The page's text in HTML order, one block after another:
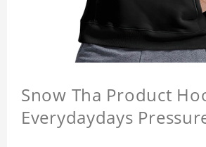
Snow Tha Product
Everydaydays